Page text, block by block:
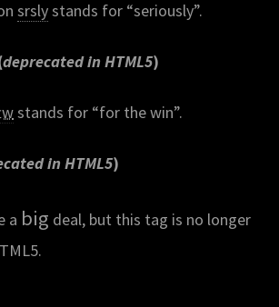
srslystands for “seriously”.
deprecated in HTML5)
stands for “for the win”.
in HTML5)
a big deal, but this tag is no longer